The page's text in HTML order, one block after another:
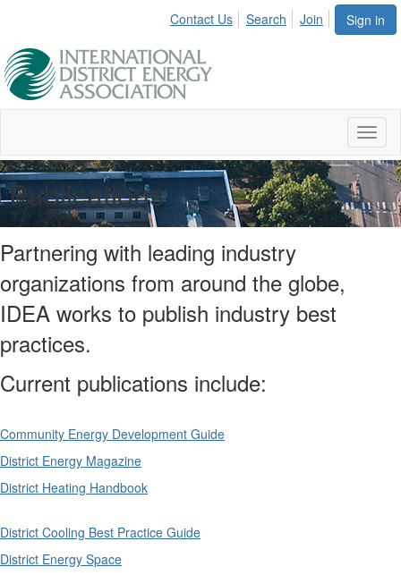
Sign in
Contact Us Search Join
Publications
Partnering with leading industry
organizations from around the globe,
IDEA works to publish industry best
practices.
Current publications include:
Community Energy Development Guide
District Energy Magazine
District Heating Handbook
District Cooling Best Practice Guide
District Energy Space